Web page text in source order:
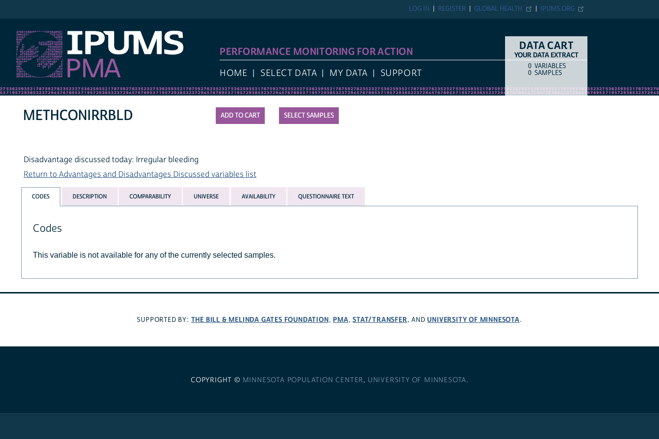
IPUMS.ORG
GLOBAL HEALTH
REGISTER
LOG IN
PERFORMANCE MONITORING FOR ACTION
HOME SELECT DATA MY DATA SUPPORT
DATA CART
YOUR DATA EXTRACT
COUNTITEM TYPE
0 VARIABLES
0 SAMPLES
SELECT SAMPLES
METHCONIRRBLD
Disadvantage discussed today: Irregular bleeding
Return to Advantages and Disadvantages Discussed variables list
CODES DESCRIPTION COMPARABILITY UNIVERSE AVAILABILITY QUESTIONNAIRE TEXT
Codes
This variable is not available for any of the currently selected samples.
SUPPORTED BY: THE BILL & MELINDA GATES FOUNDATION, PMA,STAT/TRANSFER, ANDUNIVERSITY OF MINNESOTA.
COPYRIGHT © MINNESOTA POPULATION CENTER, UNIVERSITY OF MINNESOTA.